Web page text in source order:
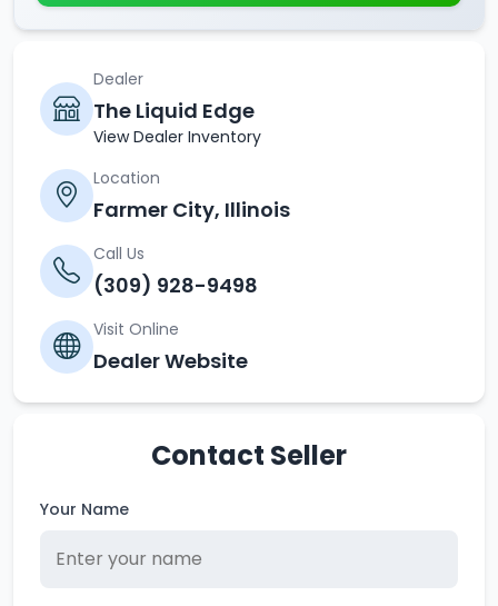
Dealer
The Liquid Edge
View Dealer Inventory
Location
Farmer City, Illinois
Call Us
(309) 928-9498
Visit Online
Dealer Website
Contact Seller
Your Name